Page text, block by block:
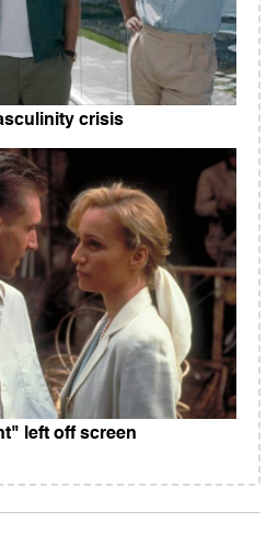
crisis
left off screen